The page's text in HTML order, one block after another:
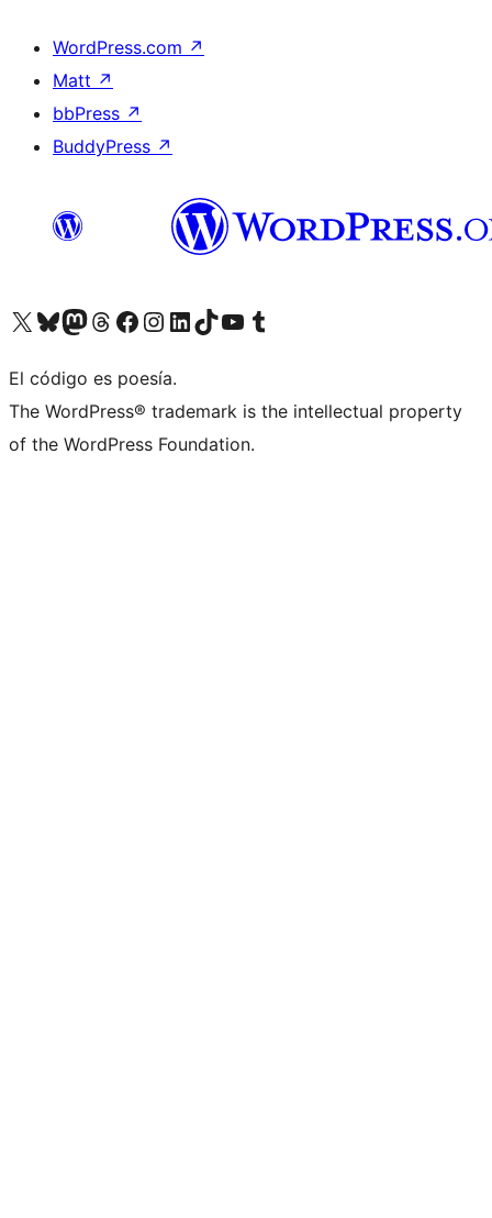
WordPress.com ↗
Matt ↗
bbPress ↗
BuddyPress ↗
Visit our X (formerly Twitter) account
Visit our Bluesky account
Visit our Mastodon account
Visit our Threads account
Visit our Facebook page
Visit our Instagram account
Visit our LinkedIn account
Visit our TikTok account
Visit our YouTube channel
Visit our Tumblr account
El código es poesía.
The WordPress® trademark is the intellectual property
of the WordPress Foundation.